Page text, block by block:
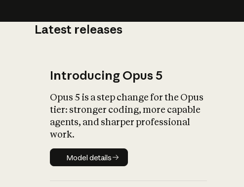
Latest releases
Introducing Opus 5
Opus 5 is a step change for the Opus
tier: stronger coding, more capable
agents, and sharper professional
work.
Model details
Model details